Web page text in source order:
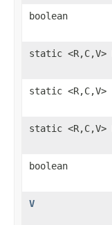
boolean
static <R,C,V>
static <R,C,V>
static <R,C,V>
boolean
V